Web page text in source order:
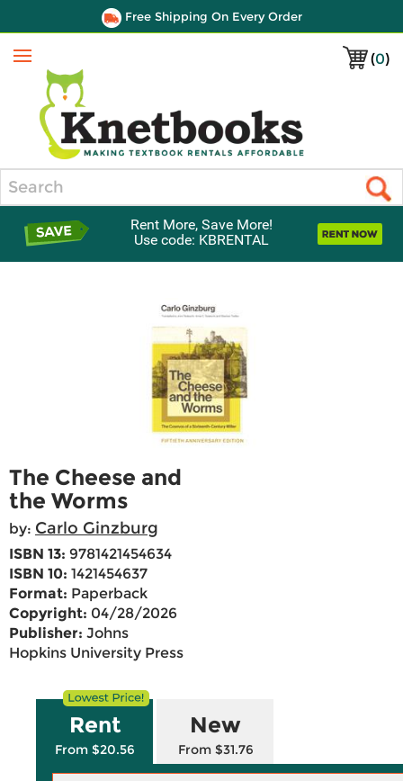
Free Shipping On Every Order
(0)
Menu
Rent More, Save More!
Use code: KBRENTAL
The Cheese and
the Worms
by: Carlo Ginzburg
ISBN 13: 9781421454634
ISBN 10: 1421454637
Format: Paperback
Copyright: 04/28/2026
Publisher: Johns
Hopkins University Press
Rent
From $20.56
New
From $31.76